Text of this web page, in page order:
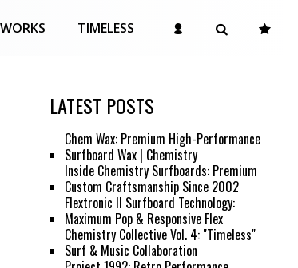
TIMELESS
LATEST POSTS
Chem Wax: Premium High-Performance
Surfboard Wax | Chemistry
Inside Chemistry Surfboards: Premium
Custom Craftsmanship Since 2002
Flextronic II Surfboard Technology:
Maximum Pop & Responsive Flex
Chemistry Collective Vol. 4: "Timeless"
Surf & Music Collaboration